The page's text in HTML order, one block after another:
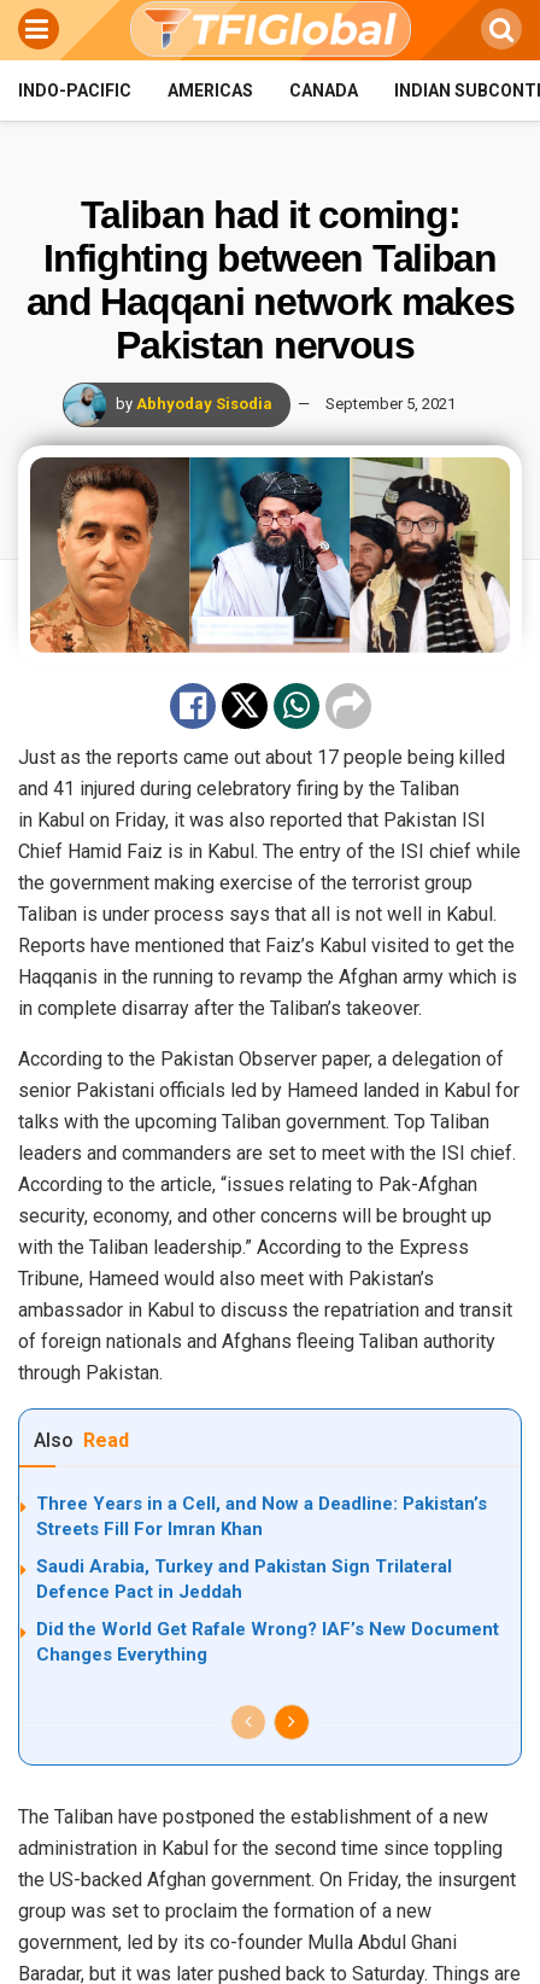
INDO-PACIFIC AMERICAS CANADA INDIAN
Taliban had it coming:
Infighting between Taliban
and Haqqani network makes
Pakistan nervous
by Abhyoday Sisodia September 5, 2021
Just as the reports came out about 17 people being killed
and 41 injured during celebratory firing by the Taliban
in Kabul on Friday, it was also reported that Pakistan ISI
Chief Hamid Faiz is in Kabul. The entry of the ISI chief while
the government making exercise of the terrorist group
Taliban is under process says that all is not well in Kabul.
Reports have mentioned that Faiz’s Kabul visited to get the
Haqqanis in the running to revamp the Afghan army which is
in complete disarray after the Taliban’s takeover.
According to the Pakistan Observer paper, a delegation of
senior Pakistani officials led by Hameed landed in Kabul for
talks with the upcoming Taliban government. Top Taliban
leaders and commanders are set to meet with the ISI chief.
According to the article, “issues relating to Pak-Afghan
security, economy, and other concerns will be brought up
with the Taliban leadership.” According to the Express
Tribune, Hameed would also meet with Pakistan’s
ambassador in Kabul to discuss the repatriation and transit
of foreign nationals and Afghans fleeing Taliban authority
through Pakistan.
Also Read
Three Years in a Cell, and Now a Deadline: Pakistan’s
Streets Fill For Imran Khan
Saudi Arabia, Turkey and Pakistan Sign Trilateral
Defence Pact in Jeddah
Did the World Get Rafale Wrong? IAF’s New Document
Changes Everything
The Taliban have postponed the establishment of a new
administration in Kabul for the second time since toppling
the US-backed Afghan government. On Friday, the insurgent
group was set to proclaim the formation of a new
government, led by its co-founder Mulla Abdul Ghani
Baradar, but it was later pushed back to Saturday. Things are